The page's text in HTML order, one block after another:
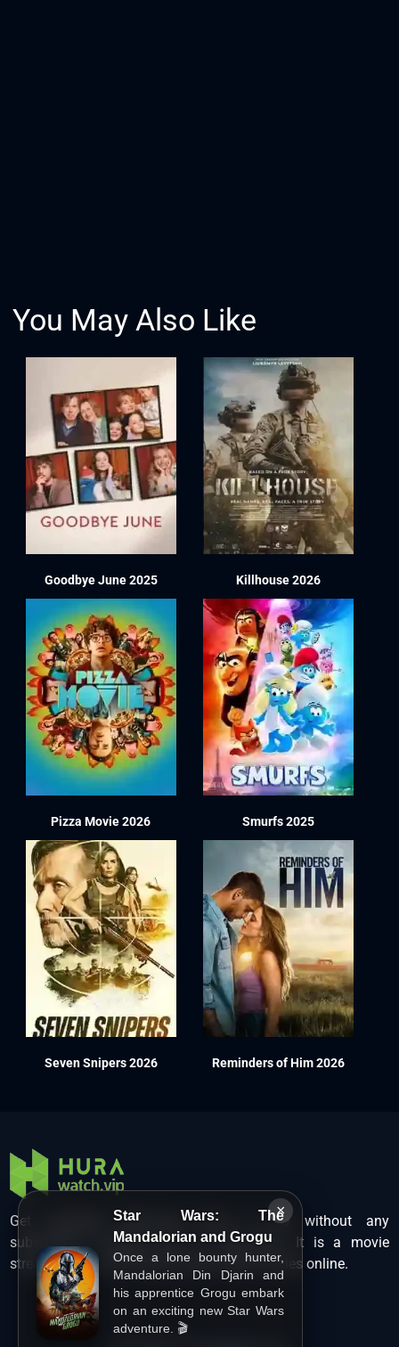
×
Star Wars: The
Mandalorian and Grogu
Once a lone bounty hunter,
Mandalorian Din Djarin and
his apprentice Grogu embark
on an exciting new Star Wars
adventure. 🎬
You May Also Like
Goodbye June 2025 Killhouse 2026
Pizza Movie 2026 Smurfs 2025
Seven Snipers 2026 Reminders of Him 2026
Get unlimited Hollywood films in HD without any
subscription charges only at Hurawatch. It is a movie
streaming service that lets users watch movies online.